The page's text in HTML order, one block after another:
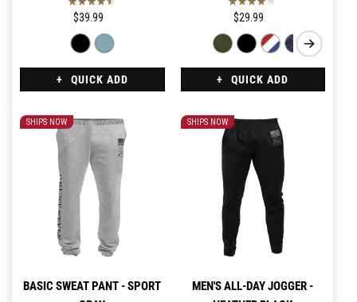
$39.99
QUICK ADD
$29.99
QUICK ADD
SHIPS NOW
BASIC SWEAT PANT - SPORT
SHIPS NOW
MEN'S ALL-DAY JOGGER -